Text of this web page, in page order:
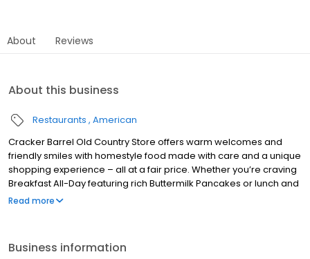
About Reviews
About this business
Restaurants American
Cracker Barrel Old Country Store offers warm welcomes and
friendly smiles with homestyle food made with care and a unique
shopping experience – all at a fair price. Whether you’re craving
Breakfast All-Day featuring rich Buttermilk Pancakes or lunch and
dinner specials like juicy Fried Chicken or slow simmered
Read more
Business information